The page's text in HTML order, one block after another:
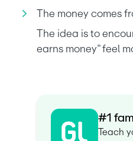
The money comes
The idea is to
earns money” feel
#1
Teach